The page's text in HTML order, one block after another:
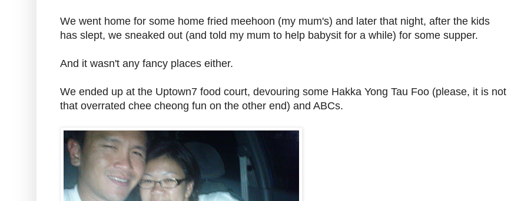
We went home for some home fried meehoon (my mum's) and later that night, after the kids
has slept, we sneaked out (and told my mum to help babysit for a while) for some supper.
And it wasn't any fancy places either.
We ended up at the Uptown7 food court, devouring some Hakka Yong Tau Foo (please, it is not
that overrated chee cheong fun on the other end) and ABCs.